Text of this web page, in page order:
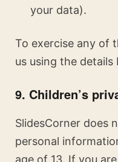
your data).
To exercise any of
us using the details
9. Children’s
SlidesCorner does
personal
age of 13. If you